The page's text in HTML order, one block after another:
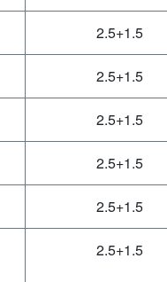
2.5+1.5
2.5+1.5
2.5+1.5
2.5+1.5
2.5+1.5
2.5+1.5